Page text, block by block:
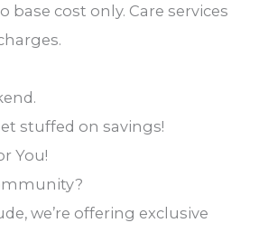
base cost only. Care services
stuffed on savings!
You!
we’re offering exclusive